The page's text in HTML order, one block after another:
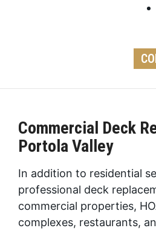
Commercial Deck
Portola Valley
In addition to residential
professional deck
commercial properties,
complexes, restaurants,